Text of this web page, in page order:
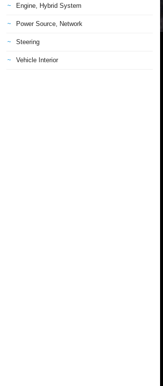
Engine, Hybrid System
Power Source, Network
Steering
Vehicle Interior